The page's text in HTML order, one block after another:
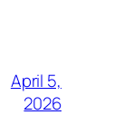
April 5,
2026